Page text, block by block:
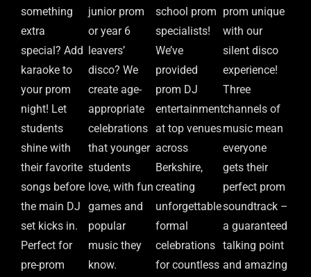
something
extra
special? Add
karaoke to
your prom
night! Let
students
shine with
their favorite
songs before
the main DJ
set kicks in.
Perfect for
pre-prom
junior prom
or year 6
leavers’
disco? We
create age-
appropriate
celebrations
that younger
students
love, with fun
games and
popular
music they
know.
school prom
specialists!
We’ve
provided
prom DJ
entertainment
at top venues
across
Berkshire,
creating
unforgettable
formal
celebrations
for countless
prom unique
with our
silent disco
experience!
Three
channels of
music mean
everyone
gets their
perfect prom
soundtrack –
a guaranteed
talking point
and amazing